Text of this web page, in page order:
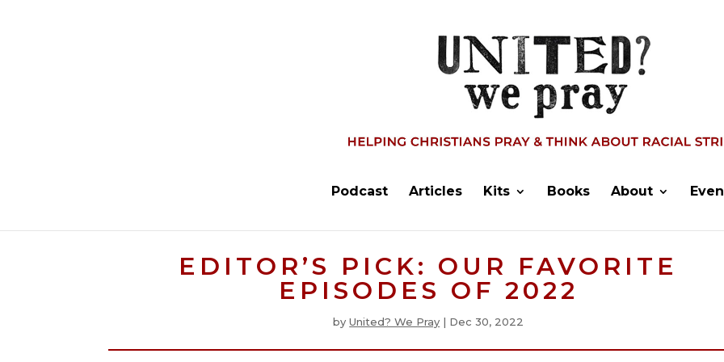
Podcast Articles Kits Books About
EDITOR’S PICK: OUR FAVORITE
EPISODES OF 2022
byUnited? We Pray | Dec 30, 2022